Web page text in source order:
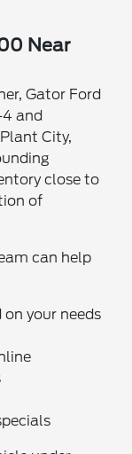
Near
Gator Ford
4 and
City,
close to
of
can help
your needs